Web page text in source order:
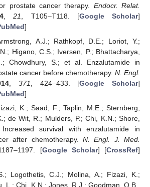
prostate cancer therapy. Endocr. Relat.
,21, T105–T118. [Google Scholar]
]
A.J.; Rathkopf, D.E.; Loriot, Y.;
Higano, C.S.; Iversen, P.; Bhattacharya,
Chowdhury, S.; et al. Enzalutamide in
cancer before chemotherapy. N. Engl.
371 , 424–433. [Google Scholar]
]
K.; Saad, F.; Taplin, M.E.; Sternberg,
de Wit, R.; Mulders, P.; Chi, K.N.; Shore,
survival with enzalutamide in
after chemotherapy.N. Engl. J. Med.
[Google Scholar] [CrossRef]
Logothetis, C.J.; Molina, A.; Fizazi, K.;
L.; Chi, K.N.; Jones, R.J.; Goodman, O.B.,